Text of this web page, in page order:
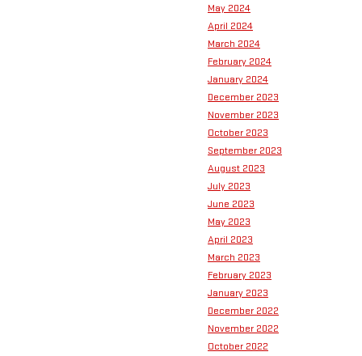
May 2024
April 2024
March 2024
February 2024
January 2024
December 2023
November 2023
October 2023
September 2023
August 2023
July 2023
June 2023
May 2023
April 2023
March 2023
February 2023
January 2023
December 2022
November 2022
October 2022